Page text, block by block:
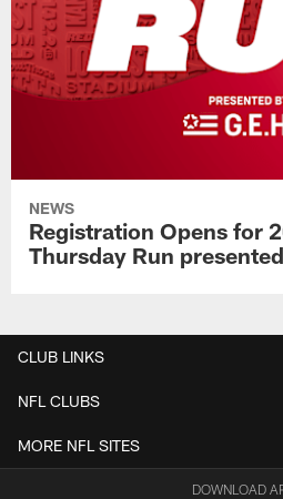
NEWS
Registration Opens for
Thursday Run
CLUB LINKS
NFL CLUBS
MORE NFL SITES
DOWNLOAD